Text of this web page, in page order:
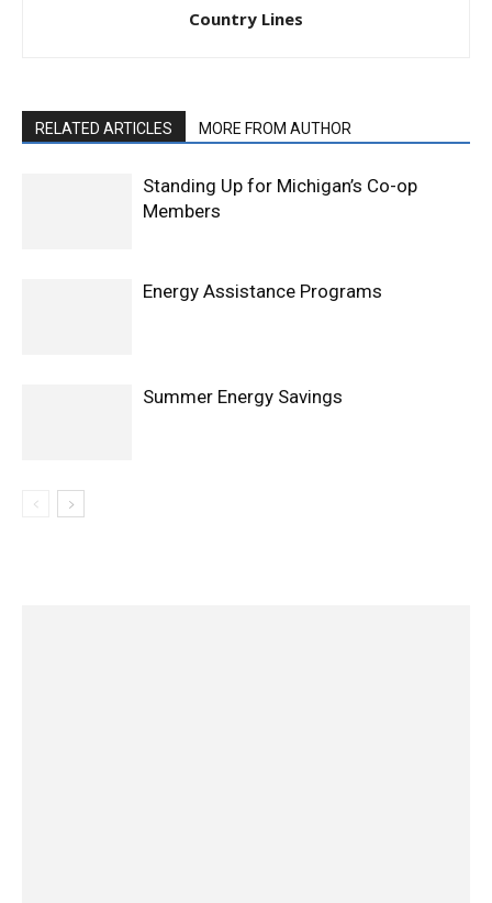
Country Lines
RELATED ARTICLES MORE FROM AUTHOR
Standing Up for Michigan’s Co-op
Members
Energy Assistance Programs
Summer Energy Savings